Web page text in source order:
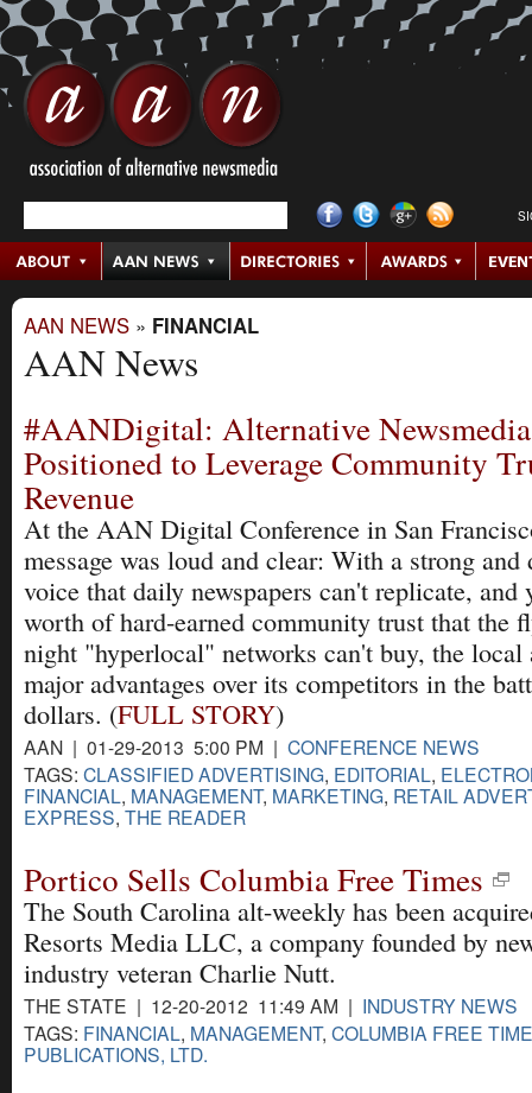
AAN NEWS » FINANCIAL
AAN News
#AANDigital: Alternative
Positioned to Leverage Community
Revenue
At the AAN Digital Conference in San
message was loud and clear: With a strong and
voice that daily newspapers can't replicate, and
worth of hard-earned community trust that the
night "hyperlocal" networks can't buy, the local
major advantages over its competitors in the
dollars. (FULL STORY)
AAN | 01-29-2013 5:00 PM | CONFERENCE NEWS
TAGS: CLASSIFIED ADVERTISING, EDITORIAL,
FINANCIAL, MANAGEMENT, MARKETING, RETAIL
EXPRESS, THE READER
Portico Sells Columbia Free Times
The South Carolina alt-weekly has been
Resorts Media LLC, a company founded by
industry veteran Charlie Nutt.
THE STATE | 12-20-2012 11:49 AM | INDUSTRY NEWS
TAGS: FINANCIAL, MANAGEMENT, COLUMBIA FREE
PUBLICATIONS, LTD.